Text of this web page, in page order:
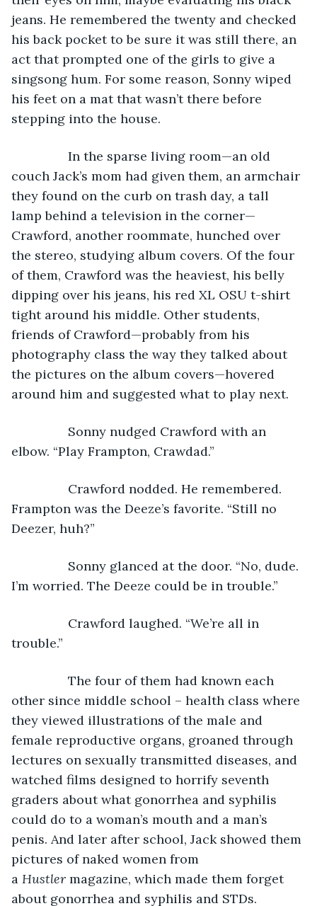
jeans. He remembered the twenty and checked
his back pocket to be sure it was still there, an
act that prompted one of the girls to give a
singsong hum. For some reason, Sonny wiped
his feet on a mat that wasn’t there before
stepping into the house.
In the sparse living room—an old
couch Jack’s mom had given them, an armchair
they found on the curb on trash day, a tall
lamp behind a television in the corner—
Crawford, another roommate, hunched over
the stereo, studying album covers. Of the four
of them, Crawford was the heaviest, his belly
dipping over his jeans, his red XL OSU t-shirt
tight around his middle. Other students,
friends of Crawford—probably from his
photography class the way they talked about
the pictures on the album covers—hovered
around him and suggested what to play next.
Sonny nudged Crawford with an
elbow. “Play Frampton, Crawdad.”
Crawford nodded. He remembered.
Frampton was the Deeze’s favorite. “Still no
Deezer, huh?”
Sonny glanced at the door. “No, dude.
I’m worried. The Deeze could be in trouble.”
Crawford laughed. “We’re all in
trouble.”
The four of them had known each
other since middle school – health class where
they viewed illustrations of the male and
female reproductive organs, groaned through
lectures on sexually transmitted diseases, and
watched films designed to horrify seventh
graders about what gonorrhea and syphilis
could do to a woman’s mouth and a man’s
penis. And later after school, Jack showed them
pictures of naked women from
a Hustler magazine, which made them forget
about gonorrhea and syphilis and STDs.